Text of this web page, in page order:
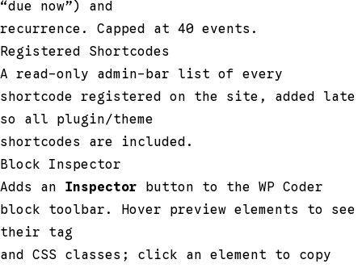
“due now”) and
recurrence. Capped at 40 events.
Registered Shortcodes
A read-only admin-bar list of every
shortcode registered on the site, added late
so all plugin/theme
shortcodes are included.
Block Inspector
Adds an Inspector button to the WP Coder
block toolbar. Hover preview elements to see
their tag
and CSS classes; click an element to copy